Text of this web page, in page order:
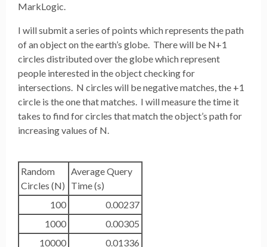
MarkLogic.
I will submit a series of points which represents the path
of an object on the earth’s globe. There will be N+1
circles distributed over the globe which represent
people interested in the object checking for
intersections. N circles will be negative matches, the +1
circle is the one that matches. I will measure the time it
takes to find for circles that match the object’s path for
increasing values of N.
Random
Circles (N)
Average Query
Time (s)
100
0.00237
1000
0.00305
10000
0.01336